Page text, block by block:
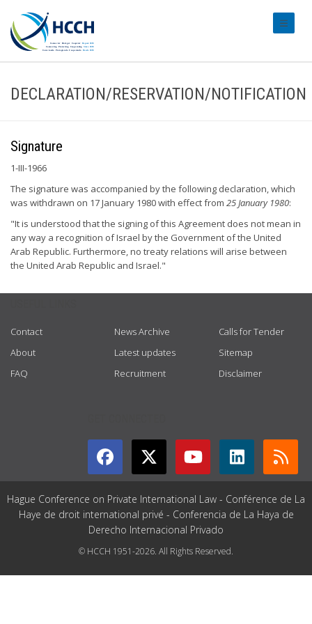
DECLARATION/RESERVATION/NOTIFICATION
Signature
1-III-1966
The signature was accompanied by the following declaration, which
was withdrawn on 17 January 1980 with effect from 25 January 1980:
"It is understood that the signing of this Agreement does not mean in
any way a recognition of Israel by the Government of the United
Arab Republic. Furthermore, no treaty relations will arise between
the United Arab Republic and Israel."
Contact
About
FAQ
News Archive
Latest updates
Recruitment
Calls for Tender
Sitemap
Disclaimer
Hague Conference on Private International Law - Conférence de La
Haye de droit international privé - Conferencia de La Haya de
Derecho Internacional Privado
© HCCH 1951-2026. All Rights Reserved.